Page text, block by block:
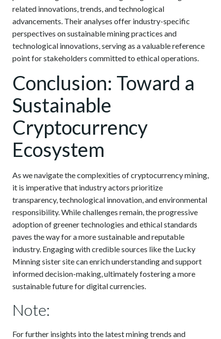
related innovations, trends, and technological
advancements. Their analyses offer industry-specific
perspectives on sustainable mining practices and
technological innovations, serving as a valuable reference
point for stakeholders committed to ethical operations.
Conclusion: Toward a
Sustainable
Cryptocurrency
Ecosystem
As we navigate the complexities of cryptocurrency mining,
it is imperative that industry actors prioritize
transparency, technological innovation, and environmental
responsibility. While challenges remain, the progressive
adoption of greener technologies and ethical standards
paves the way for a more sustainable and reputable
industry. Engaging with credible sources like the Lucky
Minning sister site can enrich understanding and support
informed decision-making, ultimately fostering a more
sustainable future for digital currencies.
Note:
For further insights into the latest mining trends and